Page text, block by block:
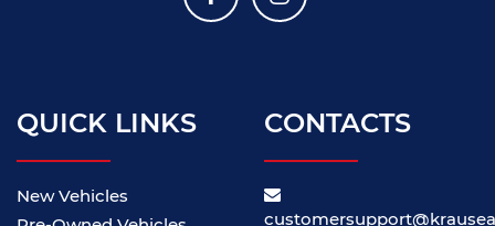
QUICK LINKS
New Vehicles
CONTACTS